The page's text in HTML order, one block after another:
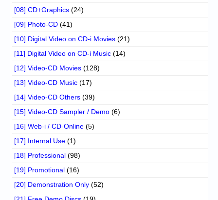
[08] CD+Graphics (24)
[09] Photo-CD (41)
[10] Digital Video on CD-i Movies (21)
[11] Digital Video on CD-i Music (14)
[12] Video-CD Movies (128)
[13] Video-CD Music (17)
[14] Video-CD Others (39)
[15] Video-CD Sampler / Demo (6)
[16] Web-i / CD-Online (5)
[17] Internal Use (1)
[18] Professional (98)
[19] Promotional (16)
[20] Demonstration Only (52)